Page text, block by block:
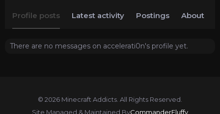
Profile posts Latest activity Postings About
There are no messages on accelerati0n's profile yet.
© 2026 Minecraft Addicts. All Rights Reserved.
Site Managed & Maintained ByCommanderFluffy